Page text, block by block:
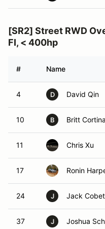
[SR2] Street RWD
FI, < 400hp
# Name
4 D David Qin
10 B Britt Cortina
11 Chris Xu
17 Ronin
24 J Jack
37 J Joshua